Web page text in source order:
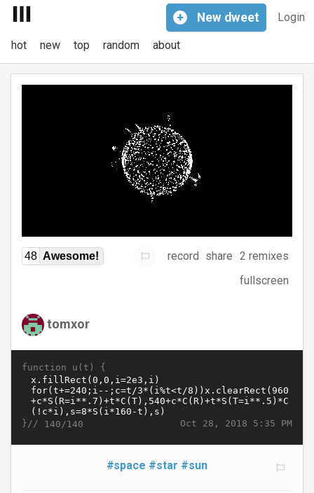
Login
+ New dweet
hot new top random about
48 Awesome! record share 2 remixes
fullscreen
tomxor
function u(t) {
Oct 28, 2018 5:35 PM
}// 140/140
#space #star #sun